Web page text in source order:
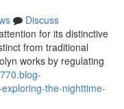
Discuss
for its distinctive
from traditional
works by regulating
the-nighttime-